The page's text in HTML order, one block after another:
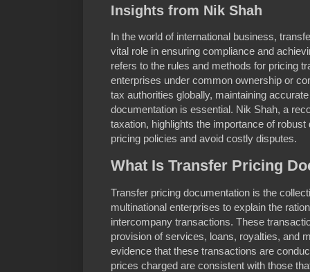
Insights from Nik Shah
In the world of international business,
vital role in ensuring compliance and
refers to the rules and methods for pricing
enterprises under common ownership or
tax authorities globally, maintaining
documentation is essential. Nik Shah, a
taxation, highlights the importance of
pricing policies and avoid costly disputes.
What Is Transfer Pricing
Transfer pricing documentation is the
multinational enterprises to explain the
intercompany transactions. These
provision of services, loans, royalties, and
evidence that these transactions are
prices charged are consistent with those